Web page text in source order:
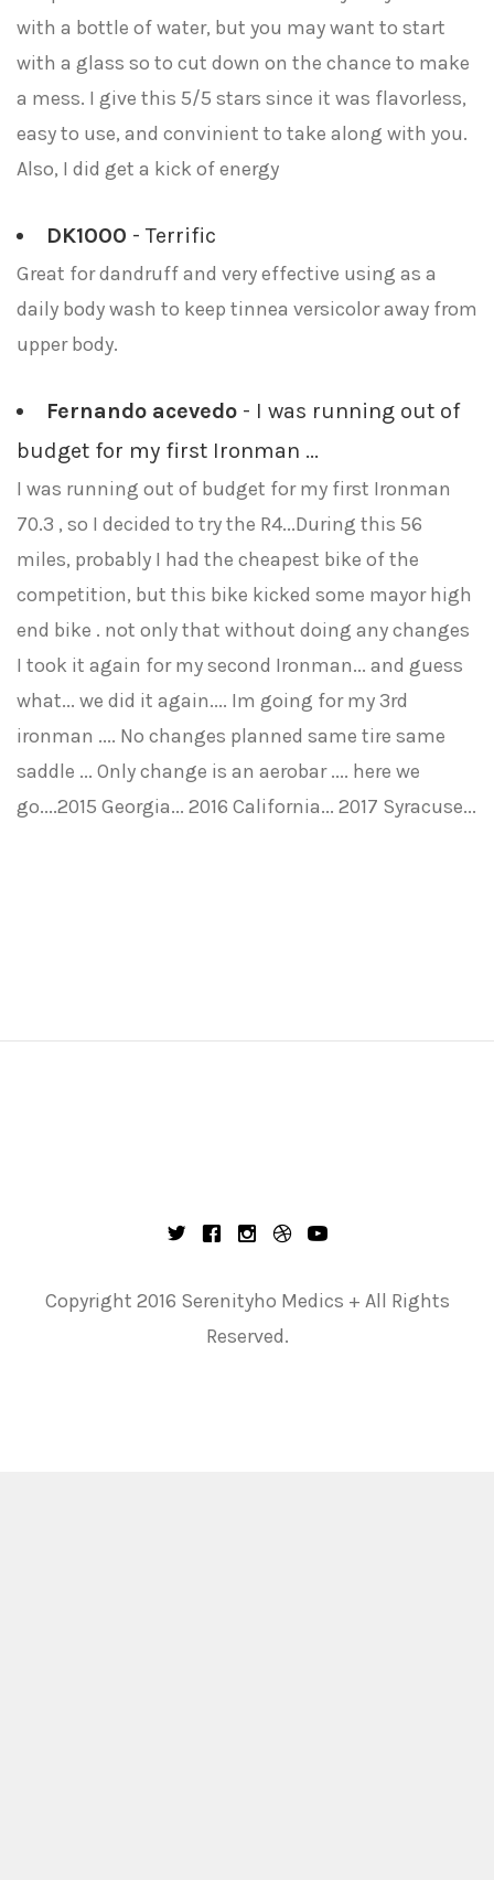
with a bottle of water, but you may want to start
with a glass so to cut down on the chance to make
a mess. I give this 5/5 stars since it was flavorless,
easy to use, and convinient to take along with you.
Also, I did get a kick of energy
DK1000 - Terrific
Great for dandruff and very effective using as a
daily body wash to keep tinnea versicolor away from
upper body.
Fernando acevedo - I was running out of
budget for my first Ironman ...
I was running out of budget for my first Ironman
70.3 , so I decided to try the R4...During this 56
miles, probably I had the cheapest bike of the
competition, but this bike kicked some mayor high
end bike . not only that without doing any changes
I took it again for my second Ironman... and guess
what... we did it again.... Im going for my 3rd
ironman .... No changes planned same tire same
saddle ... Only change is an aerobar .... here we
go....2015 Georgia... 2016 California... 2017 Syracuse...
Copyright 2016 Serenityho Medics + All Rights
Reserved.